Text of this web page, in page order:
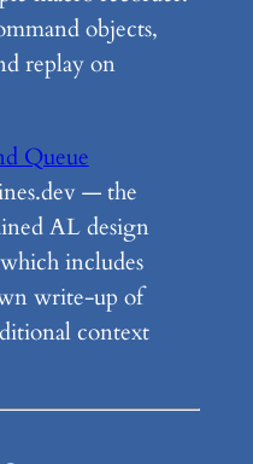
objects,
replay on
Queue
— the
AL design
includes
write-up of
context